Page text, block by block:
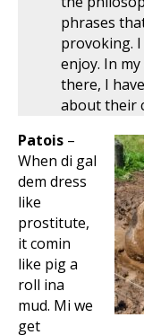
phrases
provoking.
enjoy. In
there, I
about their
Patois –
When di gal
dem dress
like
prostitute,
it comin
like pig a
roll ina
mud. Mi we
get